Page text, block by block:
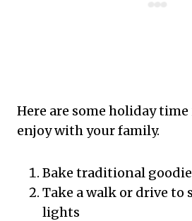
Here are some holiday time
enjoy with your family.
Bake traditional
Take a walk or drive to
lights